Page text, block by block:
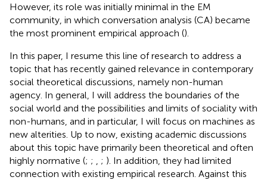
However, its role was initially minimal in the EM
community, in which conversation analysis (CA) became
the most prominent empirical approach ().
In this paper, I resume this line of research to address a
topic that has recently gained relevance in contemporary
social theoretical discussions, namely non-human
agency. In general, I will address the boundaries of the
social world and the possibilities and limits of sociality with
non-humans, and in particular, I will focus on machines as
new alterities. Up to now, existing academic discussions
about this topic have primarily been theoretical and often
highly normative (; ; ; ). In addition, they had limited
connection with existing empirical research. Against this